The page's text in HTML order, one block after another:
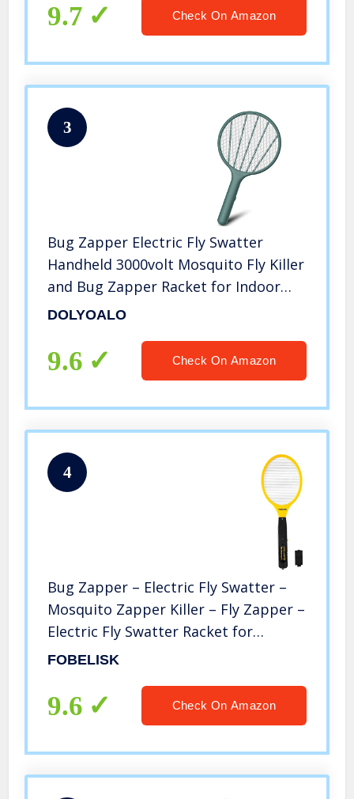
9.7 Check On Amazon
3
Bug Zapper Electric Fly Swatter
Handheld 3000volt Mosquito Fly Killer
and Bug Zapper Racket for Indoor
and Outdoor Pest Control (Blackish
DOLYOALO
9.6 Check On Amazon
4
Bug Zapper – Electric Fly Swatter –
Mosquito Zapper Killer – Fly Zapper –
Electric Fly Swatter Racket for
Camping, Travel, Outdoor and Indoor
FOBELISK
9.6 Check On Amazon